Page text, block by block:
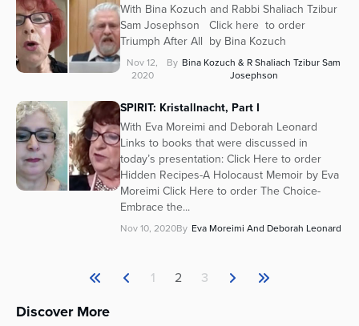
With Bina Kozuch and Rabbi Shaliach Tzibur
Sam Josephson Click here to order
Triumph After All by Bina Kozuch
Nov 12,
2020
By Bina Kozuch & R Shaliach Tzibur Sam
Josephson
SPIRIT: Kristallnacht, Part I
With Eva Moreimi and Deborah Leonard
Links to books that were discussed in
today’s presentation: Click Here to order
Hidden Recipes-A Holocaust Memoir by Eva
Moreimi Click Here to order The Choice-
Embrace the...
Nov 10, 2020By Eva Moreimi And Deborah Leonard
1 2 3
Discover More